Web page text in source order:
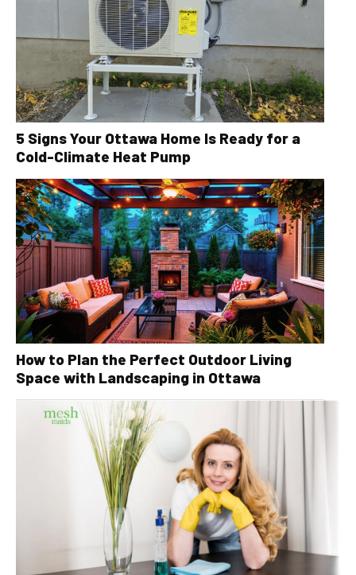
5 Signs Your Ottawa Home Is Ready for a
Cold-Climate Heat Pump
How to Plan the Perfect Outdoor Living
Space with Landscaping in Ottawa